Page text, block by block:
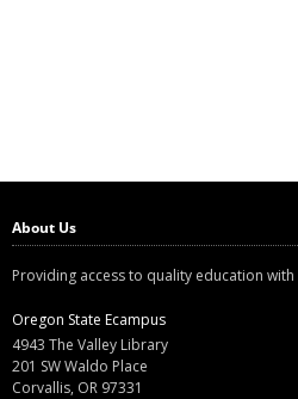
About Us
Providing access to quality education with
Oregon State Ecampus
4943 The Valley Library
201 SW Waldo Place
Corvallis, OR 97331